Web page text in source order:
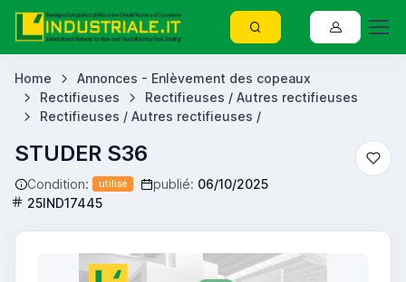
Home
Annonces - Enlèvement des copeaux
Rectifieuses
Rectifieuses / Autres rectifieuses
Rectifieuses / Autres rectifieuses /
STUDER S36
Condition: utilisé publié: 06/10/2025
25IND17445